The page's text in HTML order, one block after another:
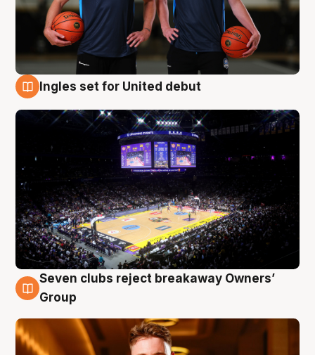
Ingles set for United debut
8 Aug
Seven clubs reject breakaway Owners’
Group